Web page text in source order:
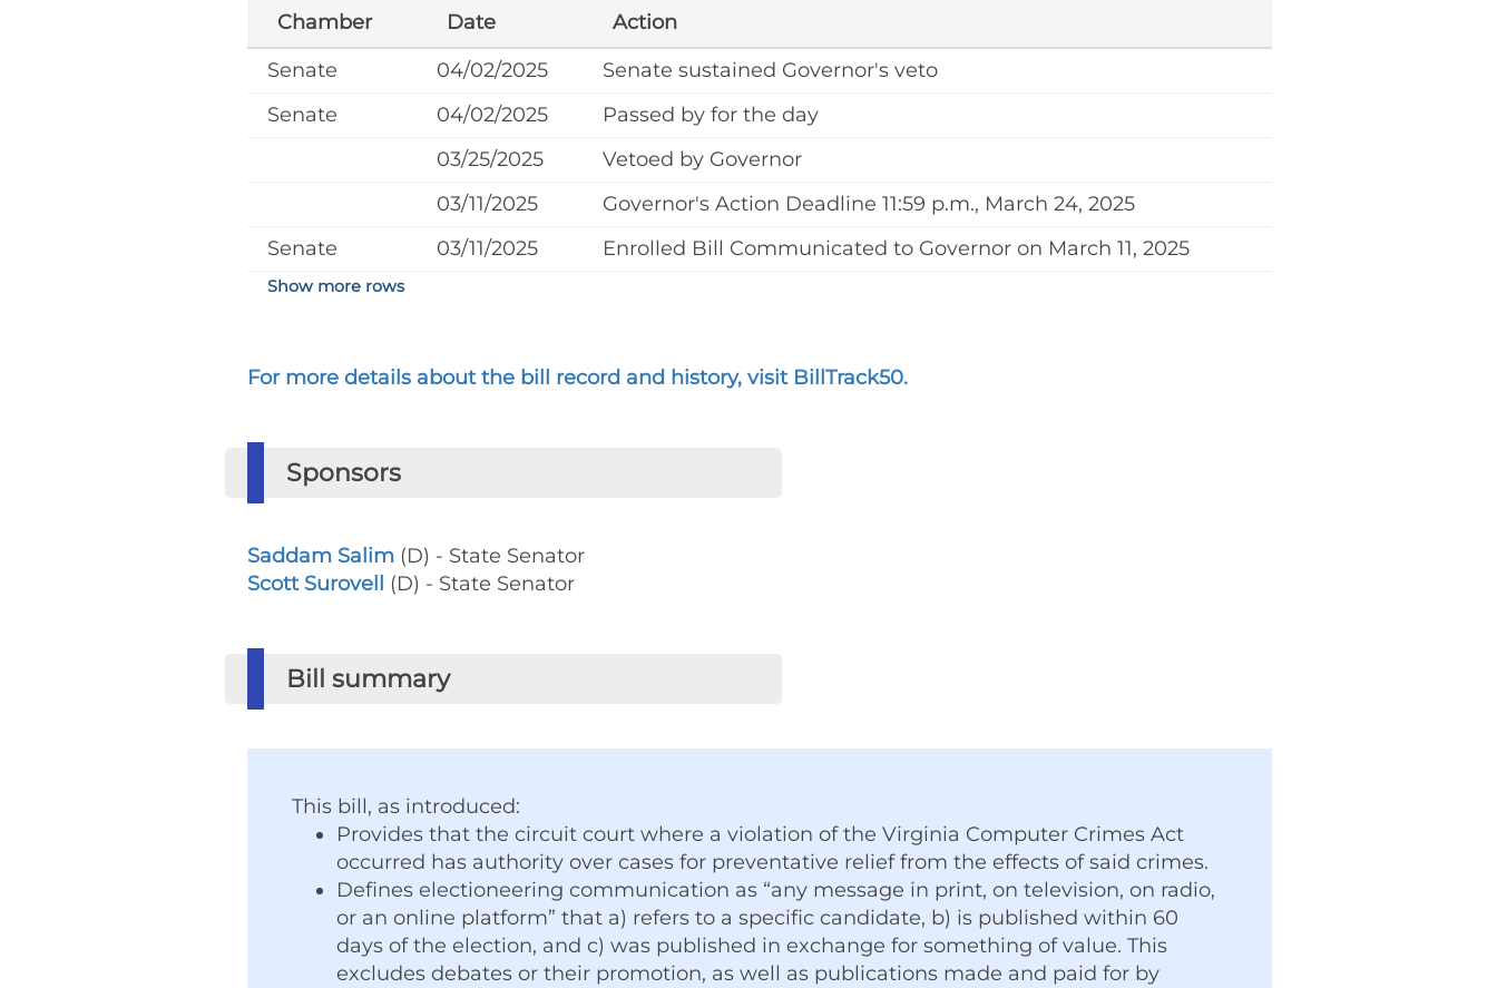
Chamber Date
Action
Senate
04/02/2025
Senate sustained Governor's veto
Senate
04/02/2025
Passed by for the day
03/25/2025
Vetoed by Governor
03/11/2025
Governor's Action Deadline 11:59 p.m., March 24, 2025
Senate
03/11/2025 Enrolled Bill Communicated to Governor on March 11, 2025
Show more rows
For more details about the bill record and history, visit BillTrack50.
Sponsors
Saddam Salim(D) - State Senator
Scott Surovell
(D) - State Senator
Bill summary
This bill, as introduced:
Provides that the circuit court where a violation of the Virginia Computer Crimes Act
occurred has authority over cases for preventative relief from the effects of said crimes.
Defines electioneering communication as “any message in print, on television, on radio,
or an online platform” that a) refers to a specific candidate, b) is published within 60
days of the election, and c) was published in exchange for something of value. This
excludes debates or their promotion, as well as publications made and paid for by